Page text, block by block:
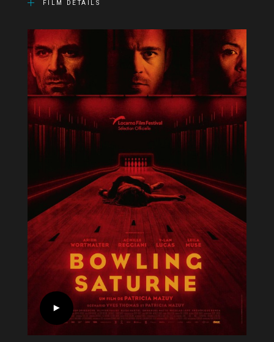
FILM DETAILS